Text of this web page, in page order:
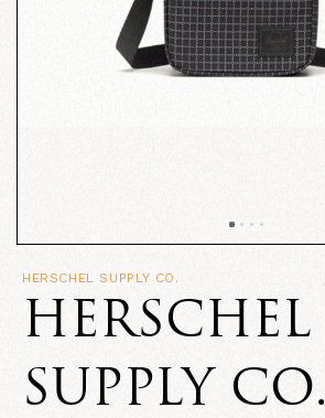
HERSCHEL SUPPLY CO.
HERSCHEL
SUPPLY CO.